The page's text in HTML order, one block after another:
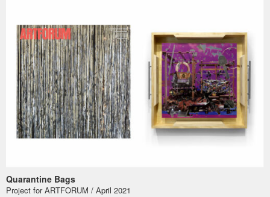
Quarantine Bags
Project for ARTFORUM / April 2021